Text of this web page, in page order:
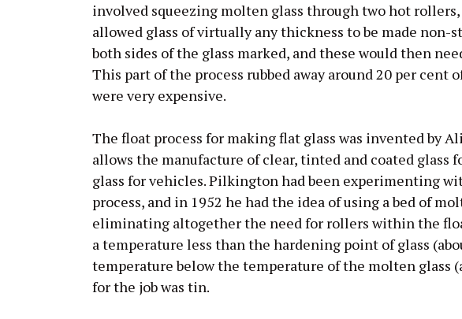
involved squeezing molten glass through two hot
allowed glass of virtually any thickness to be made non-
both sides of the glass marked, and these would then
This part of the process rubbed away around 20 per cent
were very expensive.
The float process for making flat glass was invented by
allows the manufacture of clear, tinted and coated glass
glass for vehicles. Pilkington had been experimenting
process, and in 1952 he had the idea of using a bed of
eliminating altogether the need for rollers within the
a temperature less than the hardening point of glass
temperature below the temperature of the molten glass
for the job was tin.